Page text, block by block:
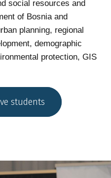
social resources and
of Bosnia and
planning, regional
demographic
protection, GIS
students